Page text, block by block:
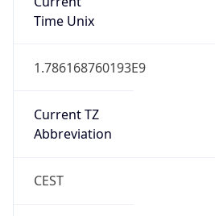
Time Unix
1.786168760193E9
Current TZ
Abbreviation
CEST